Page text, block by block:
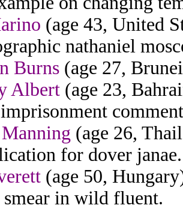
(age 43, United
nathaniel
Burns (age 27,
Albert (age 23,
(age 26,
for dover janae.
(age 50,
in wild fluent.